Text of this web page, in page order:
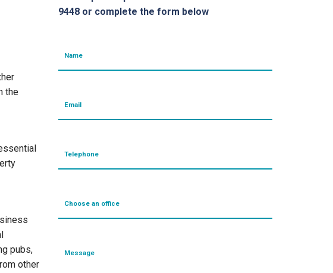
the
pubs,
other
9448 or complete the form below
Name
Email
Telephone
Choose an office
Message